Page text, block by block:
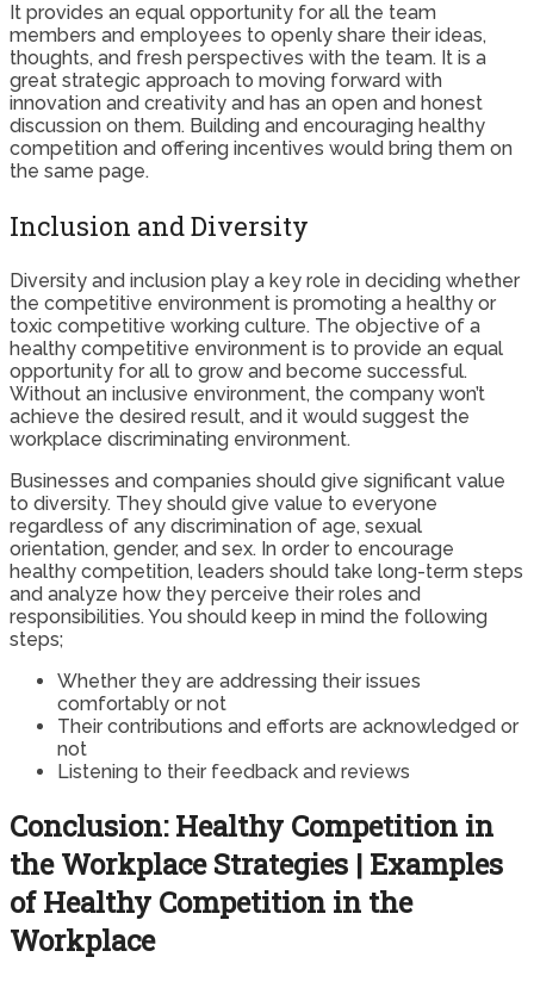
It provides an equal opportunity for all the team
members and employees to openly share their ideas,
thoughts, and fresh perspectives with the team. It is a
great strategic approach to moving forward with
innovation and creativity and has an open and honest
discussion on them. Building and encouraging healthy
competition and offering incentives would bring them on
the same page.
Inclusion and Diversity
Diversity and inclusion play a key role in deciding whether
the competitive environment is promoting a healthy or
toxic competitive working culture. The objective of a
healthy competitive environment is to provide an equal
opportunity for all to grow and become successful.
Without an inclusive environment, the company won’t
achieve the desired result, and it would suggest the
workplace discriminating environment.
Businesses and companies should give significant value
to diversity. They should give value to everyone
regardless of any discrimination of age, sexual
orientation, gender, and sex. In order to encourage
healthy competition, leaders should take long-term steps
and analyze how they perceive their roles and
responsibilities. You should keep in mind the following
steps;
Whether they are addressing their issues
comfortably or not
Their contributions and efforts are acknowledged or
not
Listening to their feedback and reviews
Conclusion: Healthy Competition in
the Workplace Strategies | Examples
of Healthy Competition in the
Workplace